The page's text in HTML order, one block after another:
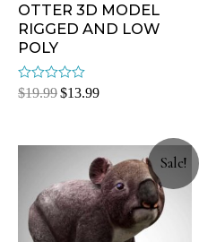
OTTER 3D MODEL
RIGGED AND LOW
POLY
Rated
0
$19.99$13.99
Sale!